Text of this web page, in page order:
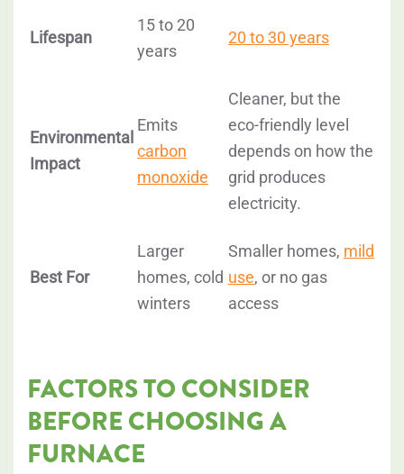
Lifespan
15 to 20
years
20 to 30 years
Environmental
Impact
Emits
carbon
monoxide
Cleaner, but the
eco-friendly level
depends on how the
grid produces
electricity.
Best For
Larger
homes, cold
winters
Smaller homes, mild
use, or no gas
access
FACTORS TO CONSIDER
BEFORE CHOOSING A
FURNACE